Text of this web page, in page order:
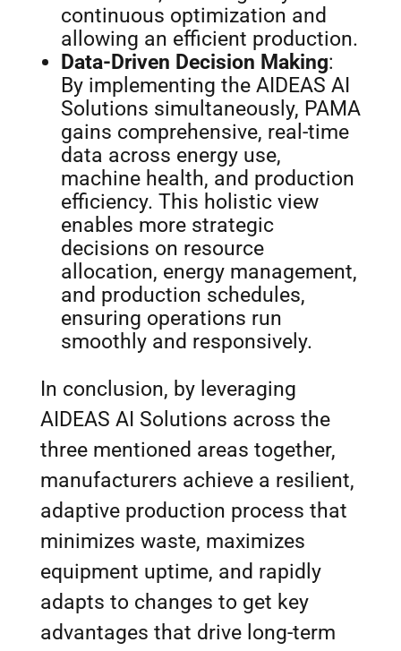
continuous optimization and
allowing an efficient production.
Data-Driven Decision Making:
By implementing the AIDEAS AI
Solutions simultaneously, PAMA
gains comprehensive, real-time
data across energy use,
machine health, and production
efficiency. This holistic view
enables more strategic
decisions on resource
allocation, energy management,
and production schedules,
ensuring operations run
smoothly and responsively.
In conclusion, by leveraging
AIDEAS AI Solutions across the
three mentioned areas together,
manufacturers achieve a resilient,
adaptive production process that
minimizes waste, maximizes
equipment uptime, and rapidly
adapts to changes to get key
advantages that drive long-term